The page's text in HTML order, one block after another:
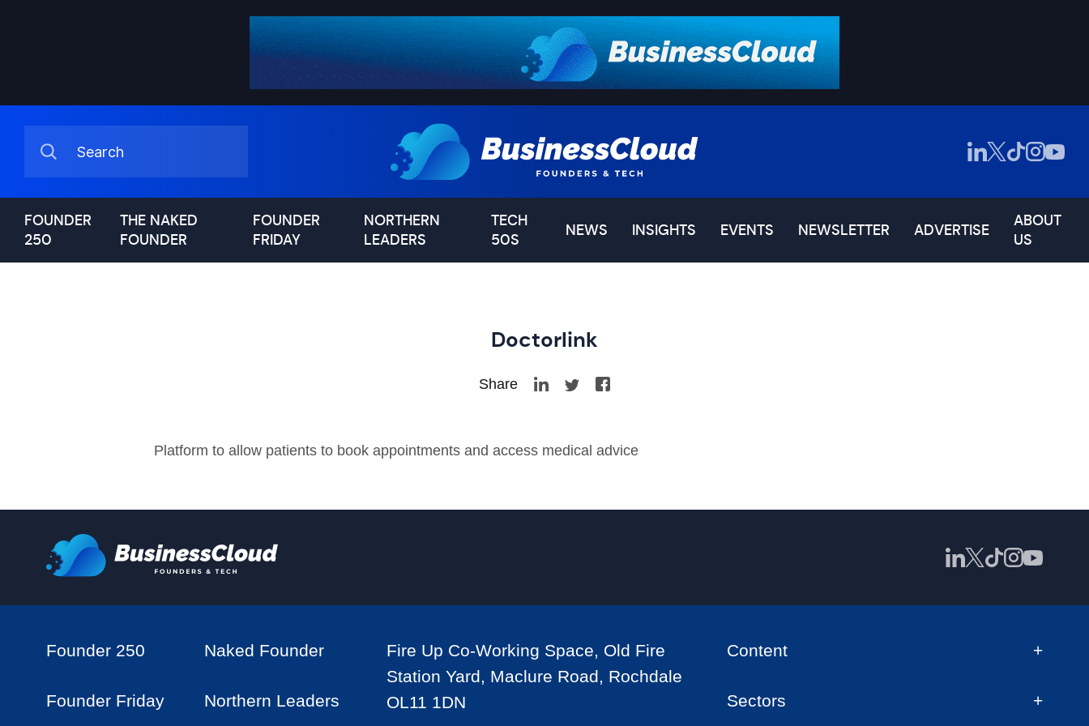
FOUNDER
250
THE NAKED
FOUNDER
FOUNDER
FRIDAY
NORTHERN
LEADERS
TECH
50S
NEWS INSIGHTS EVENTS NEWSLETTER ADVERTISE
ABOUT
US
Doctorlink
Share
Platform to allow patients to book appointments and access medical advice
Founder 250 Naked Founder
Founder Friday Northern Leaders
Fire Up Co-Working Space, Old Fire
Station Yard, Maclure Road, Rochdale
OL11 1DN
Content
Sectors